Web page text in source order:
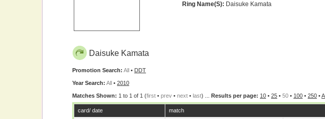
Ring Name(s): Daisuke Kamata
Daisuke Kamata
Promotion Search: All • DDT
Year Search: All • 2010
Matches Shown: 1 to 1 of 1 (first • prev • next • last) ... Results per page: 10 • 25 • 50 • 100 • 250 •
card/ date match